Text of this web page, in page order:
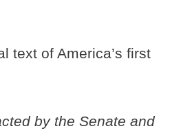
text of America’s first
by the Senate and